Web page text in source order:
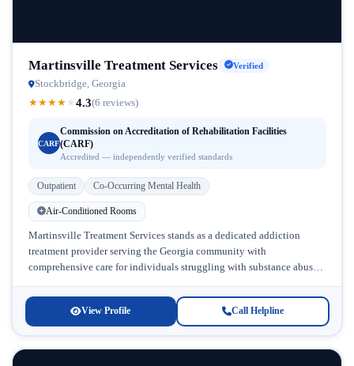
Martinsville Treatment Services Verified
Stockbridge, Georgia
★★★★ ★4.3(6 reviews)
CARF
Commission on Accreditation of Rehabilitation Facilities
(CARF)
Accredited — independently verified standards
Outpatient Co-Occurring Mental Health
Air-Conditioned Rooms
Martinsville Treatment Services stands as a dedicated addiction
treatment provider serving the Georgia community with
comprehensive care for individuals struggling with substance abuse
View Profile Call Helpline